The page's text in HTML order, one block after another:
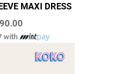
MAXI DRESS
with